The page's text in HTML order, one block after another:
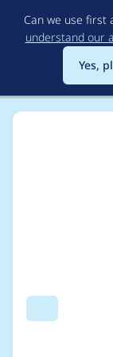
Can we use first
understand our
Yes,
Search